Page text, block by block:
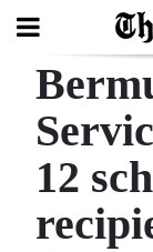
Search
Home
Year
12